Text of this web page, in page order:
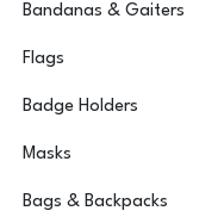
Bandanas & Gaiters
Flags
Badge Holders
Masks
Bags & Backpacks